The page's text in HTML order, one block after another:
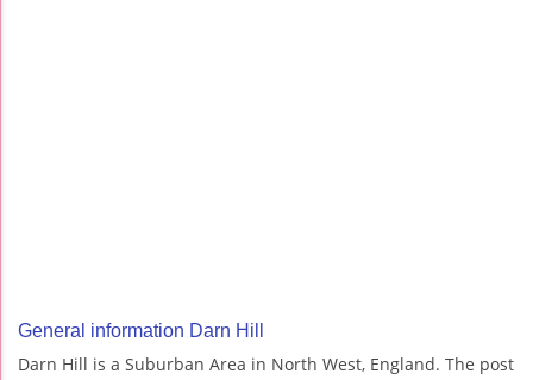
General information Darn Hill
Darn Hill is a Suburban Area in North West, England. The post